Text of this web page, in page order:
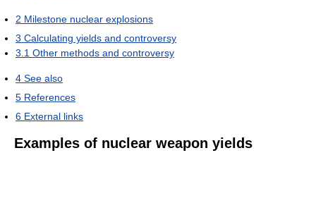
2 Milestone nuclear explosions
3 Calculating yields and controversy
3.1 Other methods and controversy
4 See also
5 References
6 External links
Examples of nuclear weapon yields